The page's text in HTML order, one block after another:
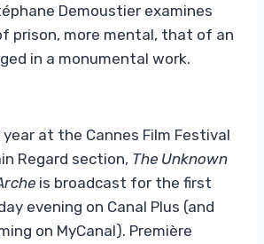
Demoustier examines
prison, more mental, that of an
in a monumental work.
at the Cannes Film Festival
Regard section, The Unknown
is broadcast for the first
evening on Canal Plus (and
on MyCanal). Première